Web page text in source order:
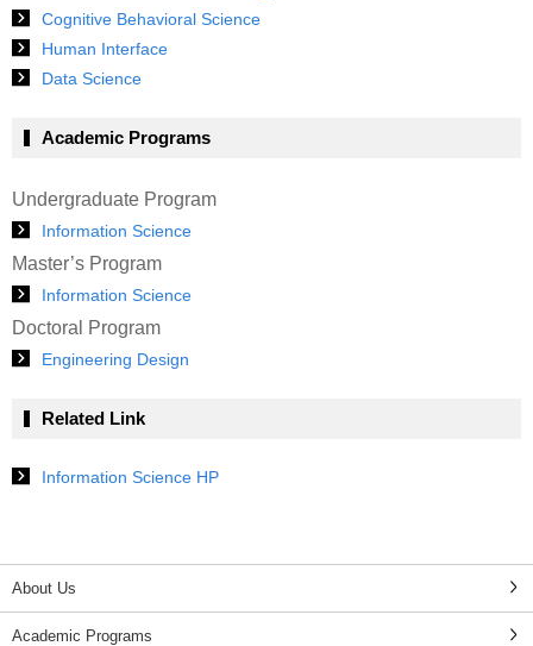
Cognitive Behavioral Science
Human Interface
Data Science
Academic Programs
Undergraduate Program
Information Science
Master’s Program
Information Science
Doctoral Program
Engineering Design
Related Link
Information Science HP
About Us
Academic Programs